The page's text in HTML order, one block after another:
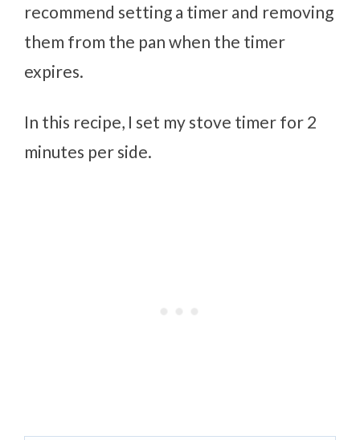
recommend setting a timer and removing
them from the pan when the timer
expires.
In this recipe, I set my stove timer for 2
minutes per side.